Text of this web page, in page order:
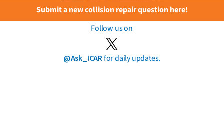
Submit a new collision repair question here!
Follow us on
@Ask_ICARfor daily updates.